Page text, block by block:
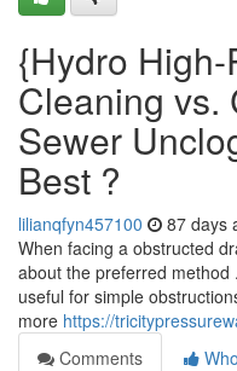
{Hydro
Cleaning vs.
Sewer
Best ?
lilianqfyn457100 87 days
When facing a obstructed
about the preferred method
useful for simple
more https://
Comments